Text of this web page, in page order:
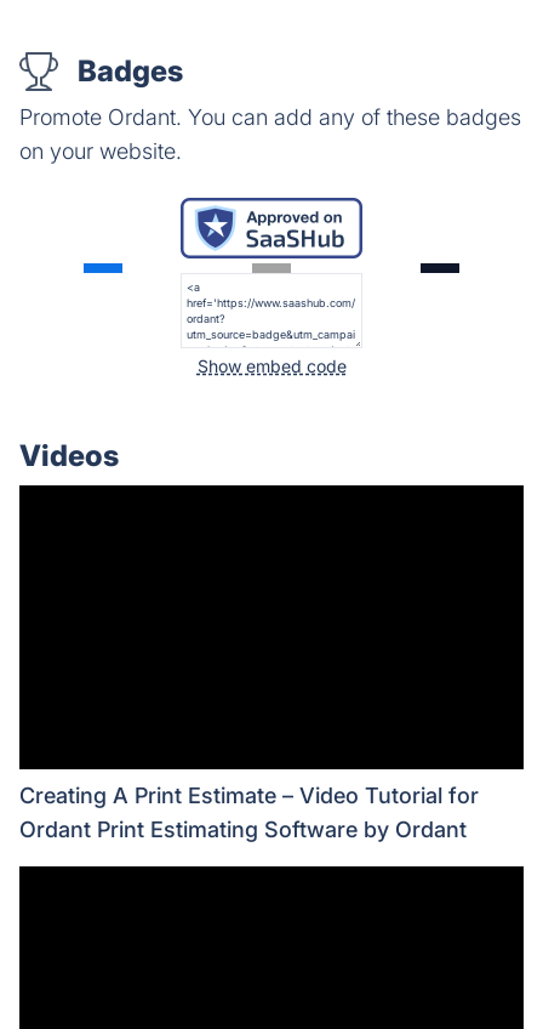
Badges
Promote Ordant. You can add any of these badges
on your website.
Show embed code
Videos
Creating A Print Estimate – Video Tutorial for
Ordant Print Estimating Software by Ordant